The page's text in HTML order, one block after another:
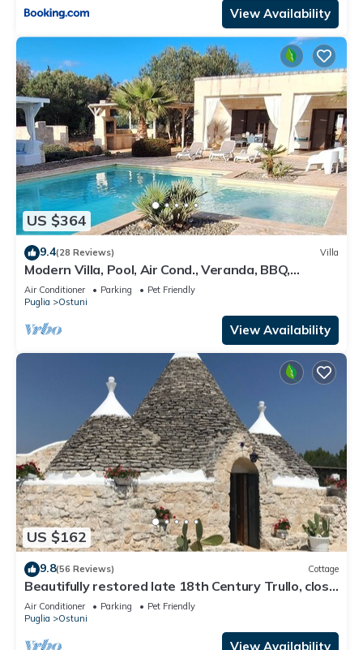
View Availability
US $364
9.4(28 Reviews) Villa
Modern Villa, Pool, Air Cond., Veranda, BBQ,
outdoor Kitchen, outrdoor Shower
Air Conditioner Parking
Pet Friendly
Puglia
Ostuni
View Availability
US $162
9.8(56 Reviews) Cottage
Beautifully restored late 18th Century Trullo, close
to Cisternino and Ostuni
Air Conditioner Parking
Pet Friendly
Puglia
Ostuni
View Availability